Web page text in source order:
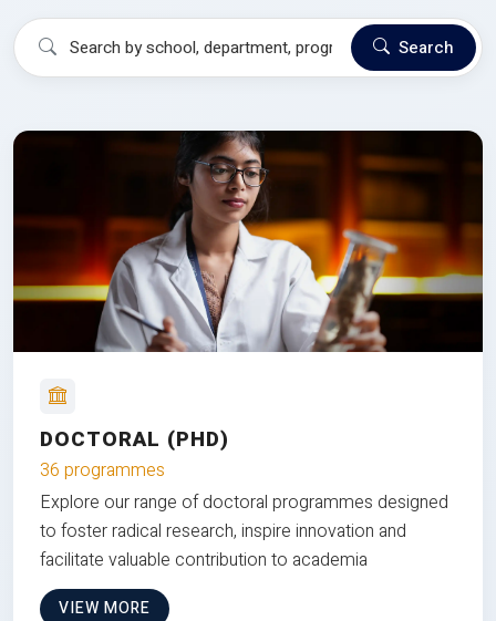
Search
DOCTORAL (PHD)
36 programmes
Explore our range of doctoral programmes designed
to foster radical research, inspire innovation and
facilitate valuable contribution to academia
VIEW MORE